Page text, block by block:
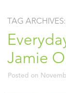
TAG ARCHIVES:
Jamie
Posted on